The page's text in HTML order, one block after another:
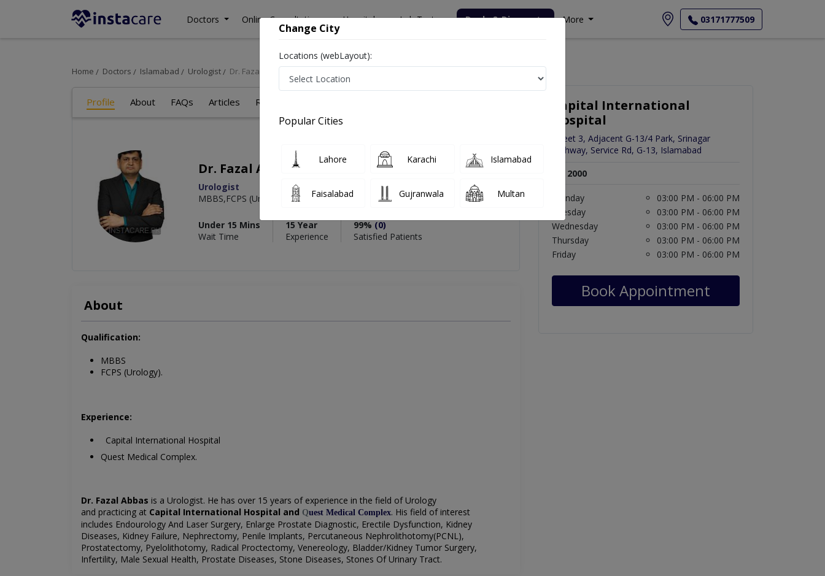
Doctors Online Consultation Hospitals Lab Tests Deals & Discounts More 03171777509
Home Doctors Islamabad Urologist Dr. Fazal Abbas
Profile About FAQs Articles Reviews
Dr. Fazal Abbas
Urologist
MBBS,FCPS (Urology)
Under 15 Mins
Wait Time
15 Year
Experience
99% (0)
Satisfied Patients
About
Qualification:
MBBS
FCPS (Urology).
Experience:
Capital International Hospital
Quest Medical Complex.
Dr. Fazal Abbas is a Urologist. He has over 15 years of experience in the field of Urology
and practicing at Capital International Hospital and Quest Medical Complex. His field of interest
includes Endourology And Laser Surgery, Enlarge Prostate Diagnostic, Erectile Dysfunction, Kidney
Diseases, Kidney Failure, Nephrectomy, Penile Implants, Percutaneous Nephrolithotomy(PCNL),
Prostatectomy, Pyelolithotomy, Radical Proctectomy, Venereology, Bladder/Kidney Tumor Surgery,
Infertility, Male Sexual Health, Prostate Diseases, Stone Diseases, Stones Of Urinary Tract.
Capital International
Hospital
Street 3, Adjacent G-13/4 Park, Srinagar
Highway, Service Rd, G-13, Islamabad
Rs. 2000
Monday
03:00 PM - 06:00 PM
Tuesday
03:00 PM - 06:00 PM
Wednesday
03:00 PM - 06:00 PM
Thursday
03:00 PM - 06:00 PM
Friday
03:00 PM - 06:00 PM
Book Appointment
Change City
Locations (webLayout):
Popular Cities
Lahore Karachi Islamabad
Faisalabad Gujranwala Multan